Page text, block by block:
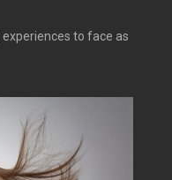
to face as